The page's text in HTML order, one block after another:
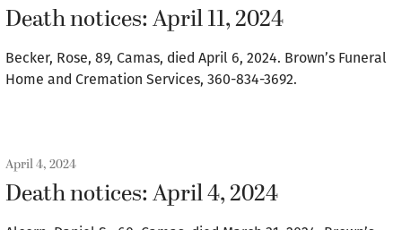
Death notices: April 11, 2024
Becker, Rose, 89, Camas, died April 6, 2024. Brown’s Funeral
Home and Cremation Services, 360-834-3692.
April 4, 2024
Death notices: April 4, 2024